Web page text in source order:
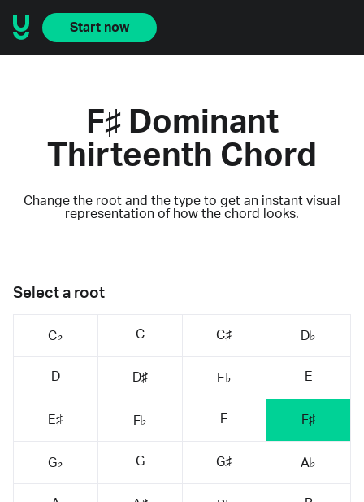
Start now
F♯ Dominant
Thirteenth Chord
Change the root and the type to get an instant visual
representation of how the chord looks.
Select a root
C♭ C C♯ D♭
D D♯ E♭ E
E♯ F♭ F F♯
G♭ G G♯ A♭